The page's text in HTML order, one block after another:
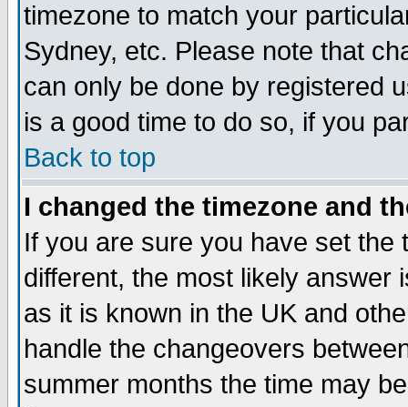
timezone to match your
Sydney, etc. Please note that
can only be done by registered
is a good time to do so, if you
Back to top
I changed the timezone and
If you are sure you have set
different, the most likely answer
as it is known in the UK and
handle the changeovers
summer months the time may